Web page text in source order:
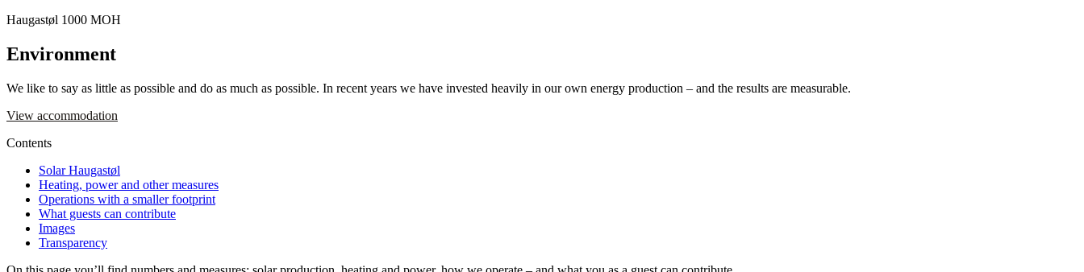
Haugastøl 1000 MOH
Environment
We like to say as little as possible and do as much as possible. In recent years we have invested heavily in our own energy production – and the results are measurable.
View accommodation
Contents
Solar Haugastøl
Heating, power and other measures
Operations with a smaller footprint
What guests can contribute
Images
Transparency